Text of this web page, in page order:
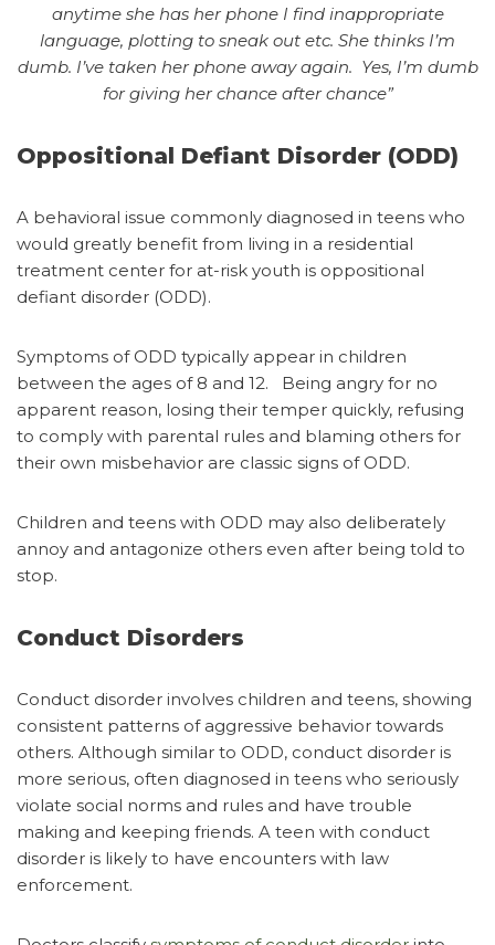
anytime she has her phone I find inappropriate
language, plotting to sneak out etc. She thinks I’m
dumb. I’ve taken her phone away again. Yes, I’m dumb
for giving her chance after chance”
Oppositional Defiant Disorder (ODD)
A behavioral issue commonly diagnosed in teens who
would greatly benefit from living in a residential
treatment center for at-risk youth is oppositional
defiant disorder (ODD).
Symptoms of ODD typically appear in children
between the ages of 8 and 12.
Being angry for no
apparent reason, losing their temper quickly, refusing
to comply with parental rules and blaming others for
their own misbehavior are classic signs of ODD.
Children and teens with ODD may also deliberately
annoy and antagonize others even after being told to
stop.
Conduct Disorders
Conduct disorder involves children and teens, showing
consistent patterns of aggressive behavior towards
others. Although similar to ODD, conduct disorder is
more serious, often diagnosed in teens who seriously
violate social norms and rules and have trouble
making and keeping friends. A teen with conduct
disorder is likely to have encounters with law
enforcement.